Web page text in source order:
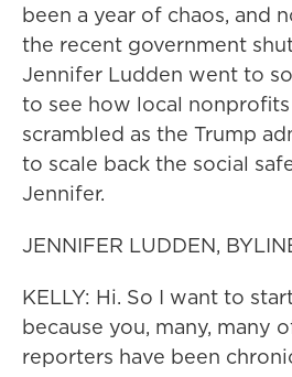
been a year of chaos, and
the recent government
Jennifer Ludden went to
to see how local
scrambled as the Trump
to scale back the social
Jennifer.
JENNIFER LUDDEN,
KELLY: Hi. So I want to
because you, many, many
reporters have been